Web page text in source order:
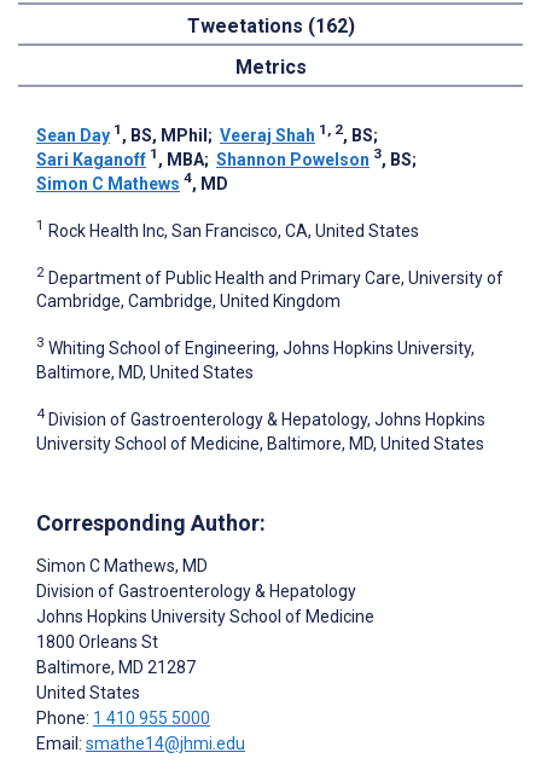
Tweetations (162)
Metrics
Sean Day 1 , BS, MPhil ; Veeraj Shah 1, 2, BS;
Sari Kaganoff 1 , MBA; Shannon Powelson 3, BS;
Simon C Mathews 4, MD
1 Rock Health Inc, San Francisco, CA, United States
2 Department of Public Health and Primary Care, University of
Cambridge, Cambridge, United Kingdom
3 Whiting School of Engineering, Johns Hopkins University,
Baltimore, MD, United States
4 Division of Gastroenterology & Hepatology, Johns Hopkins
University School of Medicine, Baltimore, MD, United States
Corresponding Author:
Simon C Mathews, MD
Division of Gastroenterology & Hepatology
Johns Hopkins University School of Medicine
1800 Orleans St
Baltimore, MD 21287
United States
Phone: 1 410 955 5000
Email: smathe14@jhmi.edu